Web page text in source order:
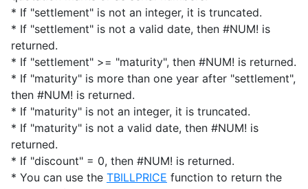
* If "settlement" is not an integer, it is truncated.
* If "settlement" is not a valid date, then #NUM! is
returned.
* If "settlement" >= "maturity", then #NUM! is returned.
* If "maturity" is more than one year after "settlement",
then #NUM! is returned.
* If "maturity" is not an integer, it is truncated.
* If "maturity" is not a valid date, then #NUM! is
returned.
* If "discount" = 0, then #NUM! is returned.
* You can use the TBILLPRICE function to return the